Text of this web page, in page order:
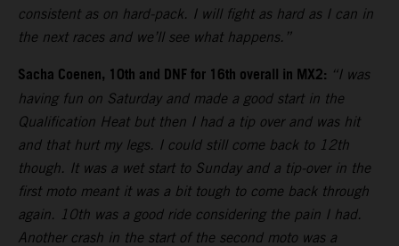
consistent as on hard-pack. I will fight as hard as I can in
the next races and we’ll see what happens.”
Sacha Coenen, 10th and DNF for 16th overall in MX2: “I was
having fun on Saturday and made a good start in the
Qualification Heat but then I had a tip over and was hit
and that hurt my legs. I could still come back to 12th
though. It was a wet start to Sunday and a tip-over in the
first moto meant it was a bit tough to come back through
again. 10th was a good ride considering the pain I had.
Another crash in the start of the second moto was a